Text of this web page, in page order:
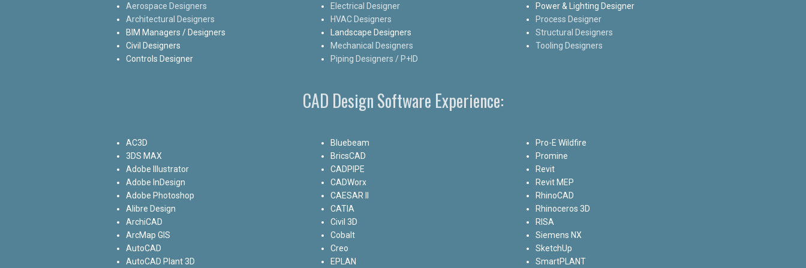
Aerospace Designers
Architectural Designers
BIM Managers / Designers
Civil Designers
Controls Designer
Electrical Designer
HVAC Designers
Landscape Designers
Mechanical Designers
Piping Designers / P+ID
Power & Lighting Designer
Process Designer
Structural Designers
Tooling Designers
CAD Design Software Experience:
AC3D
3DS MAX
Adobe Illustrator
Adobe InDesign
Adobe Photoshop
Alibre Design
ArchiCAD
ArcMap GIS
AutoCAD
AutoCAD Plant 3D
Bluebeam
BricsCAD
CADPIPE
CADWorx
CAESAR II
CATIA
Civil 3D
Cobalt
Creo
EPLAN
Pro-E Wildfire
Promine
Revit
Revit MEP
RhinoCAD
Rhinoceros 3D
RISA
Siemens NX
SketchUp
SmartPLANT